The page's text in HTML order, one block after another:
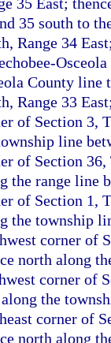
35 south to
Range 34
County line
Range 33
of Section 3,
line
of Section 36,
the range line
of Section 1,
the township
corner of
north along
corner of
the
corner of
north along